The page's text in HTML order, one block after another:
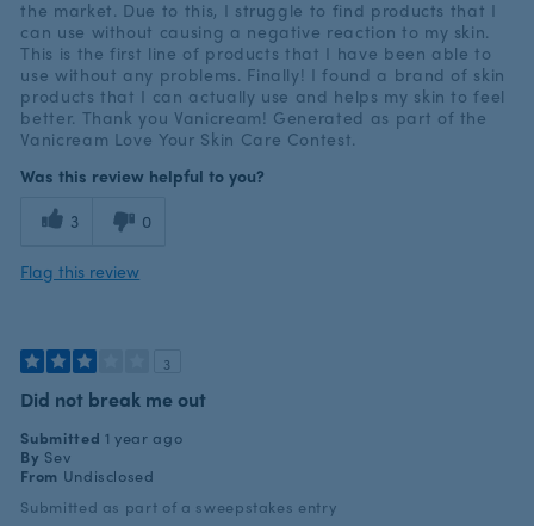
the market. Due to this, I struggle to find products that I
can use without causing a negative reaction to my skin.
This is the first line of products that I have been able to
use without any problems. Finally! I found a brand of skin
products that I can actually use and helps my skin to feel
better. Thank you Vanicream! Generated as part of the
Vanicream Love Your Skin Care Contest.
Was this review helpful to you?
3 0
Flag this review
3
Did not break me out
Submitted 1 year ago
By Sev
From Undisclosed
Submitted as part of a sweepstakes entry